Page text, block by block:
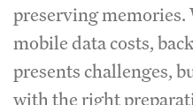
preserving
mobile data costs,
presents challenges,
with the right